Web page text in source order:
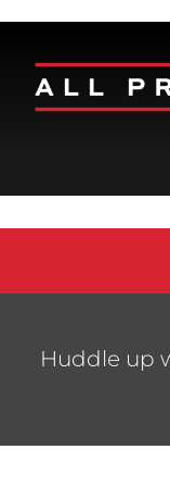
Huddle up